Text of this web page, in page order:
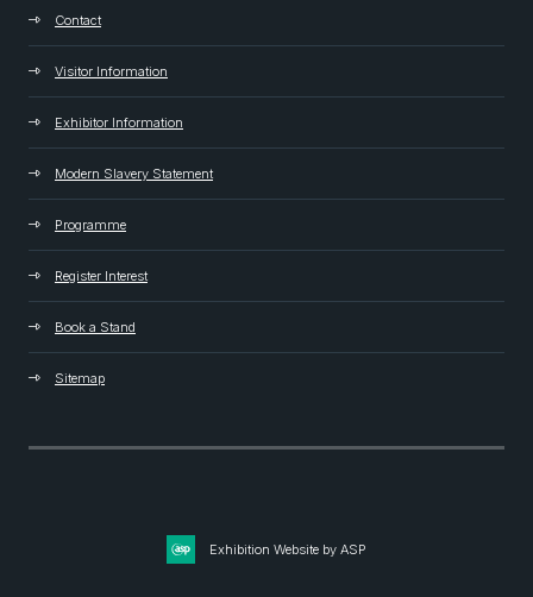
Contact
Visitor Information
Exhibitor Information
Modern Slavery Statement
Programme
Register Interest
Book a Stand
Sitemap
Exhibition Website by ASP